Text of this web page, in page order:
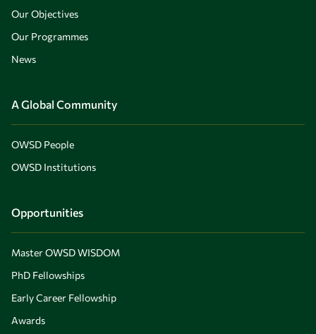
Our Objectives
Our Programmes
News
A Global Community
OWSD People
OWSD Institutions
Opportunities
Master OWSD WISDOM
PhD Fellowships
Early Career Fellowship
Awards